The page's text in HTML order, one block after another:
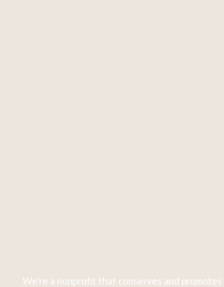
We're a nonprofit that conserves and